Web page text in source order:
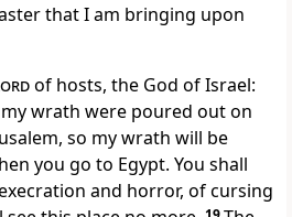
that I am bringing upon
of hosts, the God of Israel:
wrath were poured out on
so my wrath will be
you go to Egypt. You shall
and horror, of cursing